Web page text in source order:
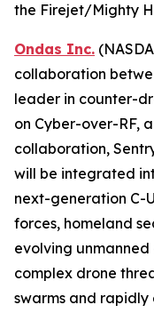
the Firejet/Mighty
Ondas Inc.
collaboration
leader in counter-
on Cyber-over-RF,
collaboration,
will be integrated
next-generation C-
forces, homeland
evolving
complex drone
swarms and rapidly